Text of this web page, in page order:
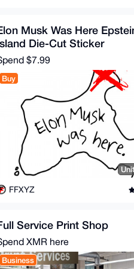
Musk Was Here
Die-Cut Sticker
$7.99
Buy
FFXYZ
Service Print Shop
XMR here
Business